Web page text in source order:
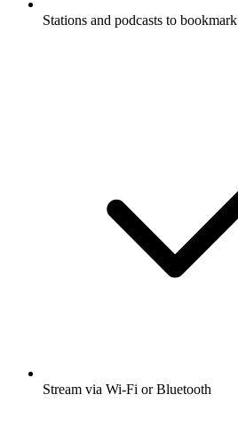
Stations and podcasts to bookmark
Stream via Wi-Fi or Bluetooth